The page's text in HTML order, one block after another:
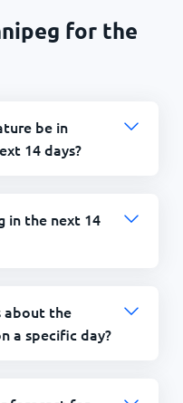
for the
be in
14 days?
in the next 14
about the
a specific day?